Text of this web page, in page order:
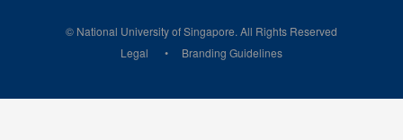
© National University of Singapore. All Rights Reserved
Legal
Branding Guidelines